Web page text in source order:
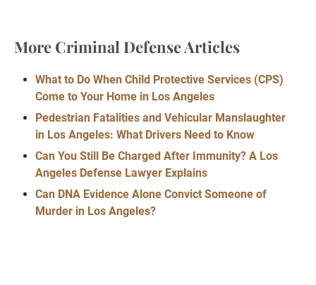
More Criminal Defense Articles
What to Do When Child Protective Services (CPS)
Come to Your Home in Los Angeles
Pedestrian Fatalities and Vehicular Manslaughter
in Los Angeles: What Drivers Need to Know
Can You Still Be Charged After Immunity? A Los
Angeles Defense Lawyer Explains
Can DNA Evidence Alone Convict Someone of
Murder in Los Angeles?